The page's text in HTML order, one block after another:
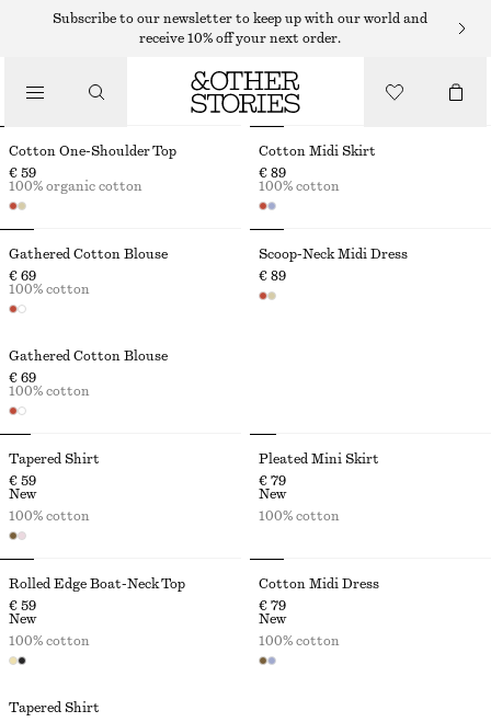
Subscribe to our newsletter to keep up with our world and
receive 10% off your next order.
THE VACATION EDIT
Gathered Cotton Blouse
€ 69
100% cotton
Cotton One-Shoulder Top
€ 59
100% organic cotton
Cotton Midi Skirt
€ 89
100% cotton
Gathered Cotton Blouse
€ 69
100% cotton
Scoop-Neck Midi Dress
€ 89
Tapered Shirt
€ 59
New
100% cotton
Pleated Mini Skirt
€ 79
New
100% cotton
Tapered Shirt
Rolled Edge Boat-Neck Top
€ 59
New
100% cotton
Cotton Midi Dress
€ 79
New
100% cotton